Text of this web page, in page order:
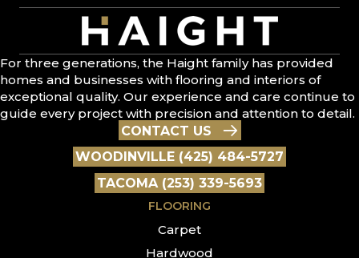
For three generations, the Haight family has provided
homes and businesses with flooring and interiors of
exceptional quality. Our experience and care continue to
guide every project with precision and attention to detail.
CONTACT US
WOODINVILLE (425) 484-5727
TACOMA (253) 339-5693
FLOORING
Carpet
Hardwood